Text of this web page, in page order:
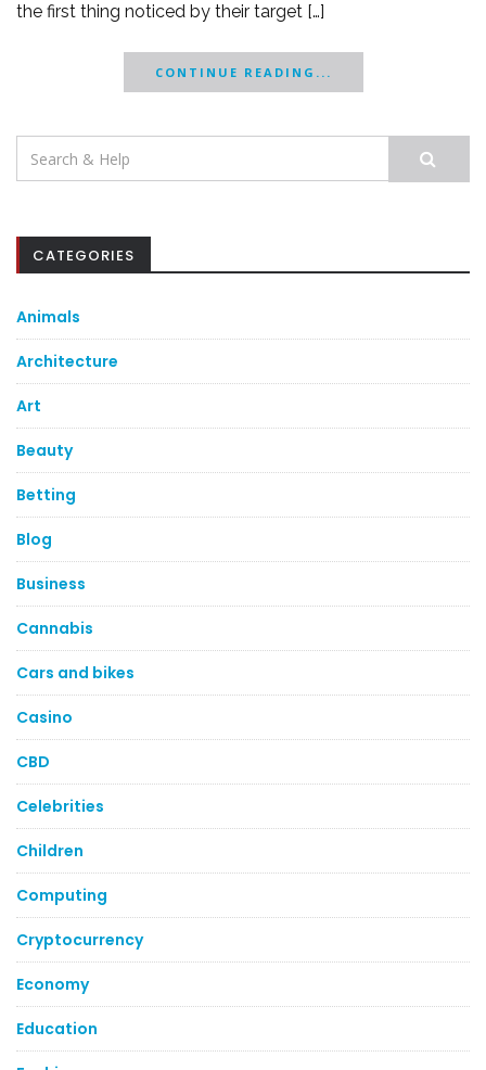
the first thing noticed by their target […]
CONTINUE READING...
Search
for:
CATEGORIES
Animals
Architecture
Art
Beauty
Betting
Blog
Business
Cannabis
Cars and bikes
Casino
CBD
Celebrities
Children
Computing
Cryptocurrency
Economy
Education